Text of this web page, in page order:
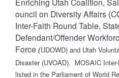
ouncil on Diversity Affairs
Inter-Faith Round Table,
Defendant/Offender
Force (UDOWD) and Utah
Disaster (UVOAD). MOSAIC
listed in the Parliament of World